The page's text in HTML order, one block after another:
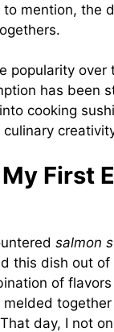
mention, the
popularity
has been
cooking
First
salmon
this dish out
of
day, I not